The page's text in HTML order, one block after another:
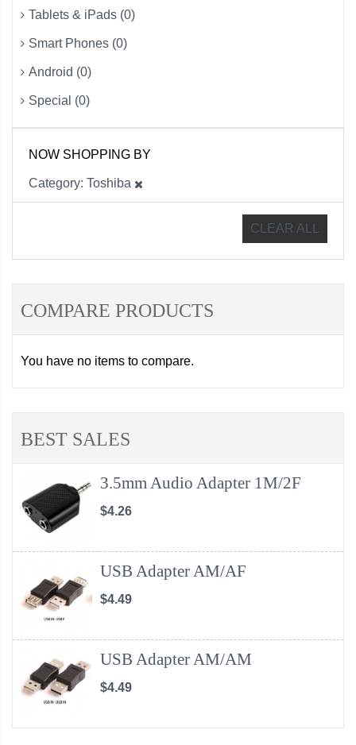
Tablets & iPads (0)
Smart Phones (0)
Android (0)
Special (0)
NOW SHOPPING BY
Category Toshiba
CLEAR ALL
COMPARE PRODUCTS
You have no items to compare.
BEST SALES
3.5mm Audio Adapter 1M/2F
$4.26
USB Adapter AM/AF
$4.49
USB Adapter AM/AM
$4.49